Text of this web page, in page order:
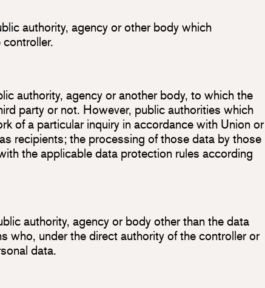
authority, agency or other body which
authority, agency or another body, to which the
party or not. However, public authorities which
of a particular inquiry in accordance with Union or
recipients; the processing of those data by those
the applicable data protection rules according
authority, agency or body other than the data
who, under the direct authority of the controller or
data.